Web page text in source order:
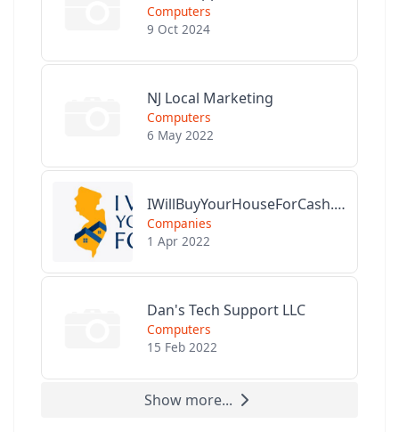
Computers
9 Oct 2024
NJ Local Marketing
Computers
6 May 2022
IWillBuyYourHouseForCash.com
Companies
1 Apr 2022
Dan's Tech Support LLC
Computers
15 Feb 2022
Show more...